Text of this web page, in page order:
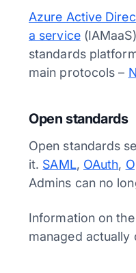
Azure Active
a service
standards
main protocols –
Open standards
Open standards
it. SAML, OAuth,
Admins can no
Information on
managed actually